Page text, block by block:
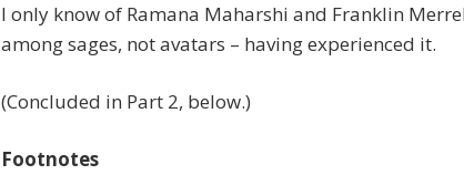
I only know of Ramana Maharshi and Franklin
among sages, not avatars – having experienced it.
(Concluded in Part 2, below.)
Footnotes